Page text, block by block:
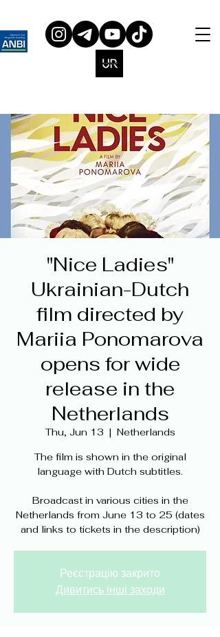
"Nice Ladies"
Ukrainian-Dutch
film directed by
Mariia Ponomarova
opens for wide
release in the
Netherlands
Thu, Jun 13
  |
Netherlands
The film is shown in the original
language with Dutch subtitles.
Broadcast in various cities in the
Netherlands from June 13 to 25 (dates
and links to tickets in the description)
Реєстрацію закрито
Дивитись інші заходи